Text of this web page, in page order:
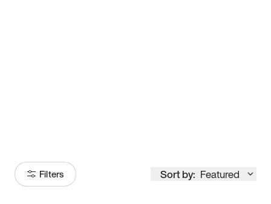
Filters Sort by: Featured